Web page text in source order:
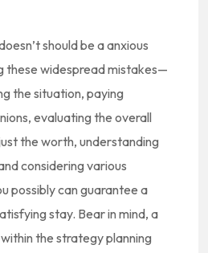
should be a anxious
these widespread mistakes—
the situation, paying
evaluating the overall
the worth, understanding
considering various
possibly can guarantee a
stay. Bear in mind, a
the strategy planning